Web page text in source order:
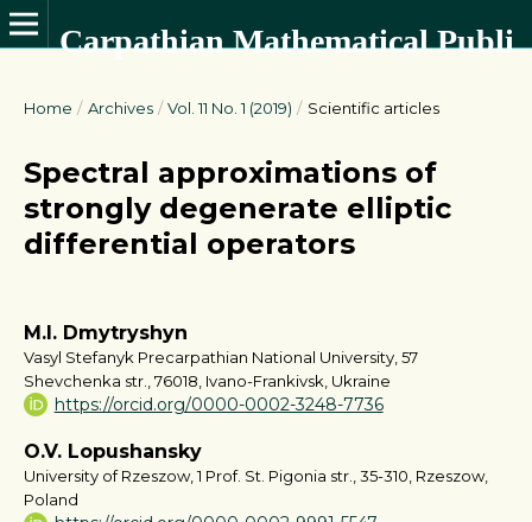
Carpathian Mathematical Publications
Home / Archives / Vol. 11 No. 1 (2019) / Scientific articles
Spectral approximations of
strongly degenerate elliptic
differential operators
M.I. Dmytryshyn
Vasyl Stefanyk Precarpathian National University, 57
Shevchenka str., 76018, Ivano-Frankivsk, Ukraine
https://orcid.org/0000-0002-3248-7736
O.V. Lopushansky
University of Rzeszow, 1 Prof. St. Pigonia str., 35-310, Rzeszow,
Poland